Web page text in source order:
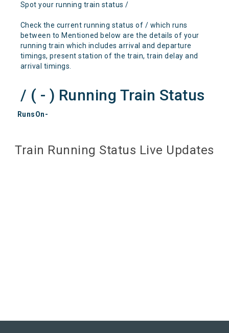
Spot your running train status /
Check the current running status of / which runs
between to Mentioned below are the details of your
running train which includes arrival and departure
timings, present station of the train, train delay and
arrival timings.
/ ( - ) Running Train Status
RunsOn-
Train Running Status Live Updates